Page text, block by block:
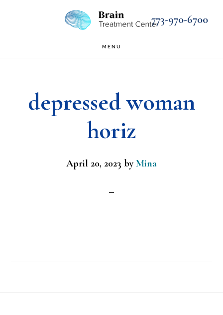
773-970-6700
MENU
depressed woman
horiz
April 20, 2023 byMina